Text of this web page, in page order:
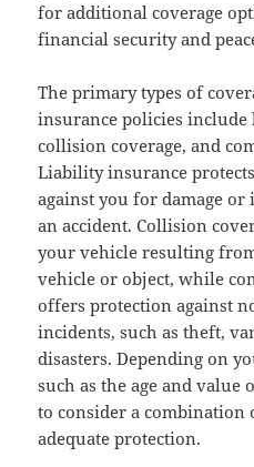
for additional coverage
financial security and
The primary types of
insurance policies
collision coverage, and
Liability insurance
against you for damage
an accident. Collision
your vehicle resulting
vehicle or object, while
offers protection against
incidents, such as theft,
disasters. Depending on
such as the age and value
to consider a combination
adequate protection.